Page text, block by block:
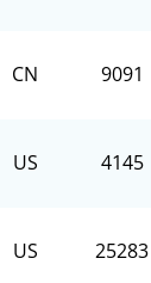
CN 9091
US 4145
US 25283